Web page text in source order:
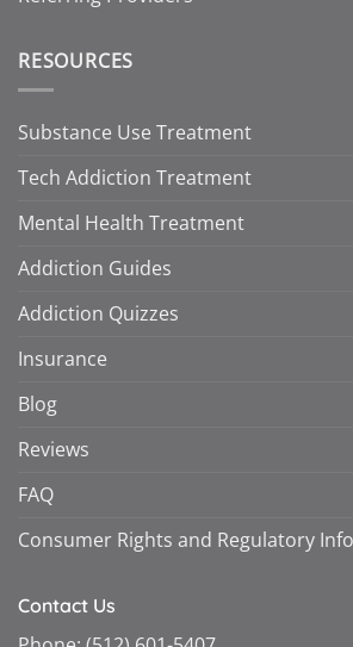
RESOURCES
Substance Use Treatment
Tech Addiction Treatment
Mental Health Treatment
Addiction Guides
Addiction Quizzes
Insurance
Blog
Reviews
FAQ
Consumer Rights and Regulatory
Contact Us